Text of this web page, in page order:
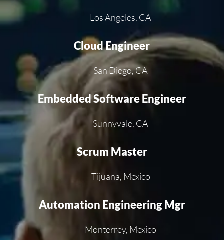
Los Angeles, CA
Cloud Engineer
San Diego, CA
Embedded Software Engineer
Sunnyvale, CA
Scrum Master
Tijuana, Mexico
Automation Engineering Mgr
Monterrey, Mexico